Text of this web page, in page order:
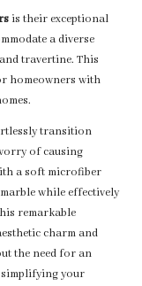
is their exceptional
a diverse
travertine. This
homeowners with
transition
of causing
a soft microfiber
while effectively
remarkable
charm and
the need for an
your